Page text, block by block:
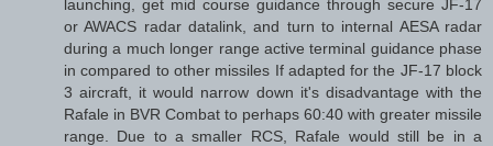
launching, get mid course guidance through secure JF-17
or AWACS radar datalink, and turn to internal AESA radar
during a much longer range active terminal guidance phase
in compared to other missiles If adapted for the JF-17 block
3 aircraft, it would narrow down it's disadvantage with the
Rafale in BVR Combat to perhaps 60:40 with greater missile
range. Due to a smaller RCS, Rafale would still be in a